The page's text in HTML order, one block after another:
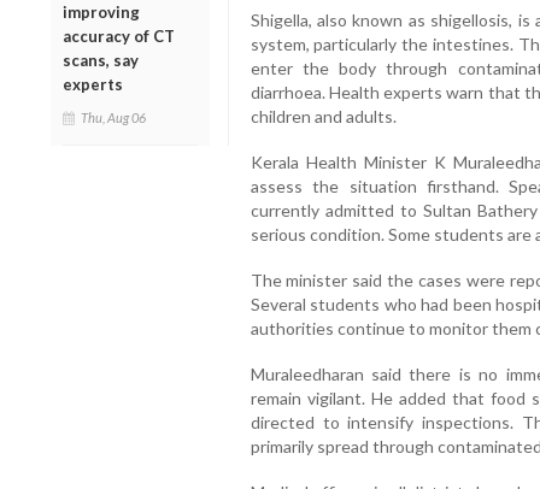
improving
accuracy of CT
scans, say
experts
Thu, Aug 06
Shigella, also known as shigellosis,
system, particularly the intestines.
enter the body through
diarrhoea. Health experts warn that
children and adults.
Kerala Health Minister K
assess the situation firsthand.
currently admitted to Sultan
serious condition. Some students
The minister said the cases were
Several students who had been
authorities continue to monitor them
Muraleedharan said there is no
remain vigilant. He added that food
directed to intensify inspections.
primarily spread through